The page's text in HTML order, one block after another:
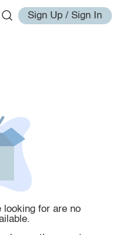
Sign Up / Sign In
looking for are no